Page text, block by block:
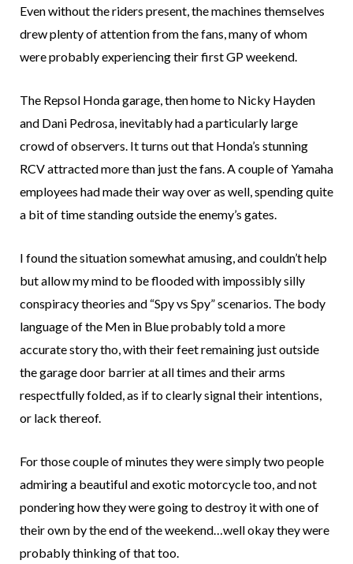
Even without the riders present, the machines themselves
drew plenty of attention from the fans, many of whom
were probably experiencing their first GP weekend.
The Repsol Honda garage, then home to Nicky Hayden
and Dani Pedrosa, inevitably had a particularly large
crowd of observers. It turns out that Honda’s stunning
RCV attracted more than just the fans. A couple of Yamaha
employees had made their way over as well, spending quite
a bit of time standing outside the enemy’s gates.
I found the situation somewhat amusing, and couldn’t help
but allow my mind to be flooded with impossibly silly
conspiracy theories and “Spy vs Spy” scenarios. The body
language of the Men in Blue probably told a more
accurate story tho, with their feet remaining just outside
the garage door barrier at all times and their arms
respectfully folded, as if to clearly signal their intentions,
or lack thereof.
For those couple of minutes they were simply two people
admiring a beautiful and exotic motorcycle too, and not
pondering how they were going to destroy it with one of
their own by the end of the weekend…well okay they were
probably thinking of that too.